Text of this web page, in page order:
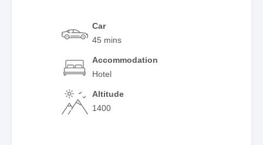
Car
45 mins
Accommodation
Hotel
Altitude
1400